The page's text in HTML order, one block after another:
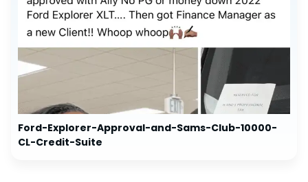
Ford-Explorer-Approval-and-Sams-Club-10000-
CL-Credit-Suite